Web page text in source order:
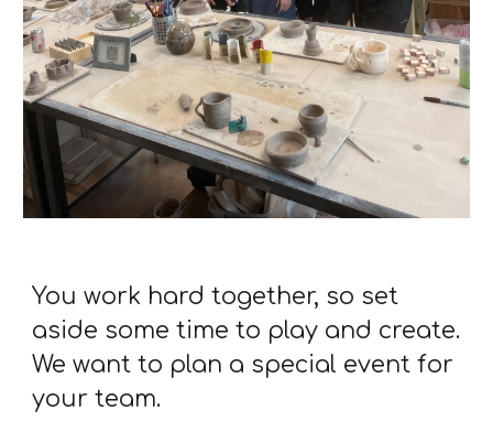
You work hard together, so set
aside some time to play and create.
We want to plan a special event for
your team.